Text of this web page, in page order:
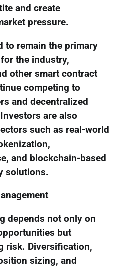
and create
pressure.
to remain the primary
the industry,
other smart contract
competing to
and decentralized
are also
such as real-world
and blockchain-based
solutions.
depends not only on
but
risk. Diversification,
sizing, and